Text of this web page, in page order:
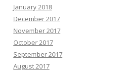
January 2018
December 2017
November 2017
October 2017
September 2017
August 2017